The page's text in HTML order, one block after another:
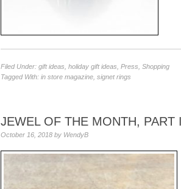
Filed Under: gift ideas holiday gift ideas Press Shopping
Tagged With: in store magazine signet rings
JEWEL OF THE MONTH,
October 16, 2018 by WendyB